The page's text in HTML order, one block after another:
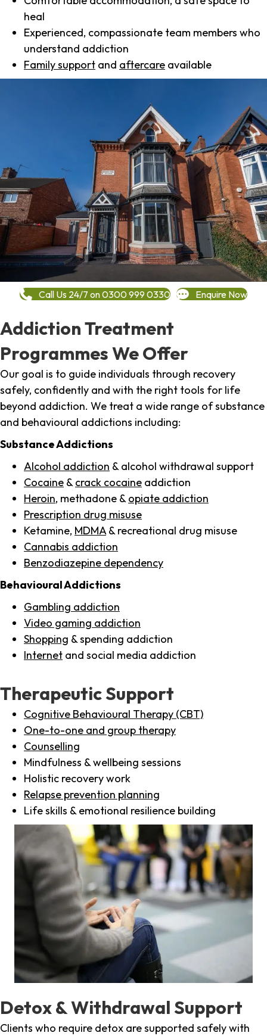
heal
Experienced, compassionate team members who
understand addiction
Family support and aftercare available
Call Us 24/7 on 0300 999 0330 Enquire Now
Addiction Treatment
Programmes We Offer
Our goal is to guide individuals through recovery
safely, confidently and with the right tools for life
beyond addiction. We treat a wide range of substance
and behavioural addictions including:
Substance Addictions
Alcohol addiction & alcohol withdrawal support
Cocaine & crack cocaine addiction
Heroin, methadone & opiate addiction
Prescription drug misuse
Ketamine, MDMA & recreational drug misuse
Cannabis addiction
Benzodiazepine dependency
Behavioural Addictions
Gambling addiction
Video gaming addiction
Shopping & spending addiction
Internet and social media addiction
Therapeutic Support
Cognitive Behavioural Therapy (CBT)
One-to-one and group therapy
Counselling
Mindfulness & wellbeing sessions
Holistic recovery work
Relapse prevention planning
Life skills & emotional resilience building
Detox & Withdrawal Support
Clients who require detox are supported safely with